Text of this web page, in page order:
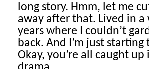
long story. Hmm, let me
away after that. Lived in
years where I couldn’t
back. And I’m just
Okay, you’re all caught